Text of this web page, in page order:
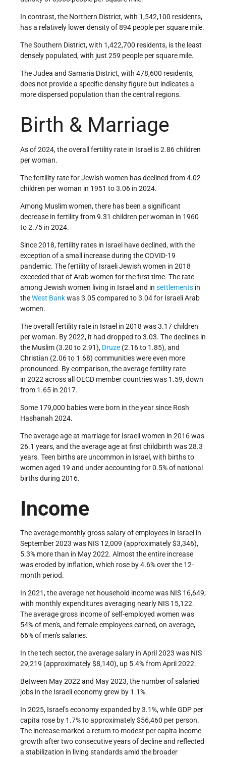
In contrast, the Northern District, with 1,542,100 residents,
has a relatively lower density of 894 people per square mile.
The Southern District, with 1,422,700 residents, is the least
densely populated, with just 259 people per square mile.
The Judea and Samaria District, with 478,600 residents,
does not provide a specific density figure but indicates a
more dispersed population than the central regions.
Birth & Marriage
As of 2024, the overall fertility rate in Israel is 2.86 children
per woman.
The fertility rate for Jewish women has declined from 4.02
children per woman in 1951 to 3.06 in 2024.
Among Muslim women, there has been a significant
decrease in fertility from 9.31 children per woman in 1960
to 2.75 in 2024.
Since 2018, fertility rates in Israel have declined, with the
exception of a small increase during the COVID-19
pandemic. The fertility of Israeli Jewish women in 2018
exceeded that of Arab women for the first time. The rate
among Jewish women living in Israel and in settlements in
theWest Bankwas 3.05 compared to 3.04 for Israeli Arab
women.
The overall fertility rate in Israel in 2018 was 3.17 children
per woman. By 2022, it had dropped to 3.03. The declines in
the Muslim (3.20 to 2.91), Druze (2.16 to 1.85), and
Christian (2.06 to 1.68) communities were even more
pronounced. By comparison, the average fertility rate
in 2022 across all OECD member countries was 1.59, down
from 1.65 in 2017.
Some 179,000 babies were born in the year since Rosh
Hashanah 2024.
The average age at marriage for Israeli women in 2016 was
26.1 years, and the average age at first childbirth was 28.3
years. Teen births are uncommon in Israel, with births to
women aged 19 and under accounting for 0.5% of national
births during 2016.
Income
The average monthly gross salary of employees in Israel in
September 2023 was NIS 12,009 (approximately $3,346),
5.3% more than in May 2022. Almost the entire increase
was eroded by inflation, which rose by 4.6% over the 12-
month period.
In 2021, the average net household income was NIS 16,649,
with monthly expenditures averaging nearly NIS 15,122.
The average gross income of self-employed women was
54% of men's, and female employees earned, on average,
66% of men's salaries.
In the tech sector, the average salary in April 2023 was NIS
29,219 (approximately $8,140), up 5.4% from April 2022.
Between May 2022 and May 2023, the number of salaried
jobs in the Israeli economy grew by 1.1%.
In 2025, Israel’s economy expanded by 3.1%, while GDP per
capita rose by 1.7% to approximately $56,460 per person.
The increase marked a return to modest per capita income
growth after two consecutive years of decline and reflected
a stabilization in living standards amid the broader